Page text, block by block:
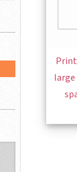
large